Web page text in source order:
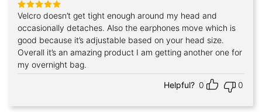
Rated5
out of 5
Velcro doesn’t get tight enough around my head and
occasionally detaches. Also the earphones move which is
good because it’s adjustable based on your head size.
Overall it’s an amazing product I am getting another one for
my overnight bag.
Helpful? 0 0